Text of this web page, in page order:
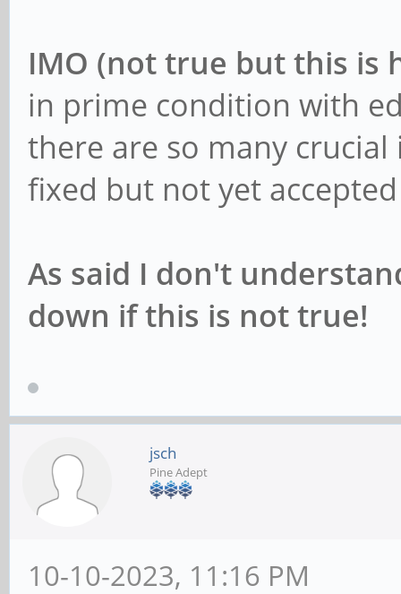
IMO (not true but this is
in prime condition with
there are so many
fixed but not yet
As said I don't
down if this is not true!
jsch
Pine Adept
10-10-2023, 11:16 PM